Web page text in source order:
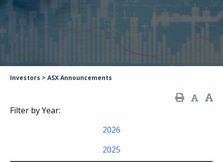
Investors > ASX Announcements
Filter by Year:
2026
2025